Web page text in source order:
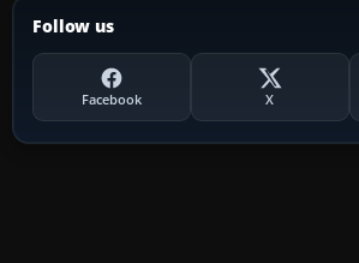
Follow us
Facebook X